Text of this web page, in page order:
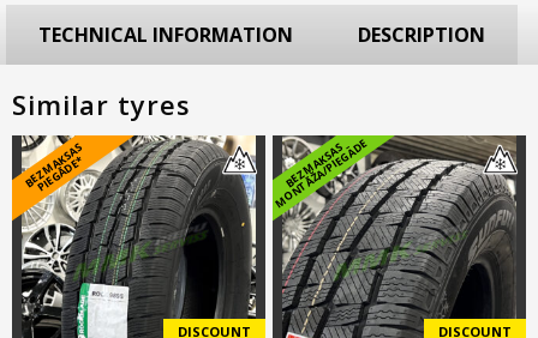
TECHNICAL INFORMATION DESCRIPTION
Similar tyres
B
E
Z
M
A
K
S
A
S
PI
E
G
Ā
D
E
*
DISCOUNT
B
E
Z
M
A
K
S
A
S
M
O
N
T
Ā
Ž
A
/
PI
E
G
Ā
D
E
DISCOUNT